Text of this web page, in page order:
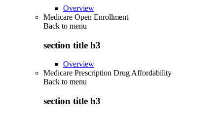
Overview
Medicare Open Enrollment
Back to menu
section title h3
Overview
Medicare Prescription Drug Affordability
Back to menu
section title h3